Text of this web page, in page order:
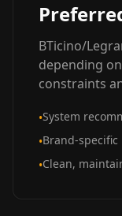
BTicino/
depending
constraints
•System
•Brand-
•Clean,